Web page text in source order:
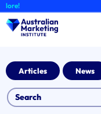
Skip
to
content
Articles News